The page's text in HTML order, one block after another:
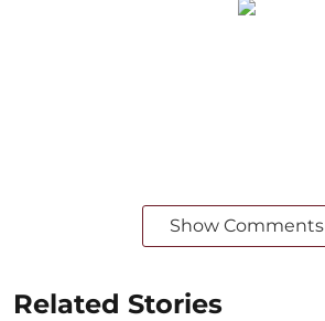
Show Comments
Related Stories